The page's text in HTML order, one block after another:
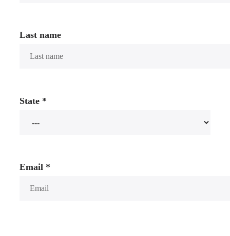
Last name
State *
Email *